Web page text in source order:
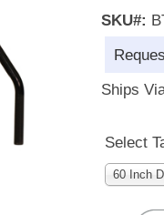
SKU#:
Ships
Select
60 Inch